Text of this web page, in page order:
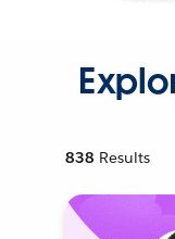
838 Results